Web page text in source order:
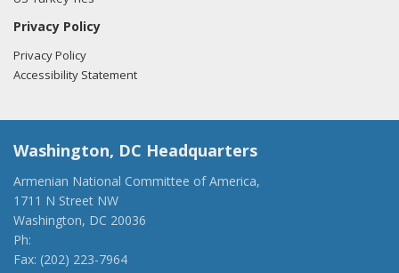
Privacy Policy
Privacy Policy
Accessibility Statement
Washington, DC Headquarters
Armenian National Committee of America,
1711 N Street NW
Washington, DC 20036
Ph:
Fax: (202) 223-7964